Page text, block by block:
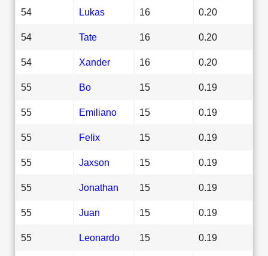
54 Lukas 16 0.20
54 Tate 16 0.20
54 Xander 16 0.20
55 Bo 15 0.19
55 Emiliano 15 0.19
55 Felix 15 0.19
55 Jaxson 15 0.19
55 Jonathan 15 0.19
55 Juan 15 0.19
55 Leonardo 15 0.19